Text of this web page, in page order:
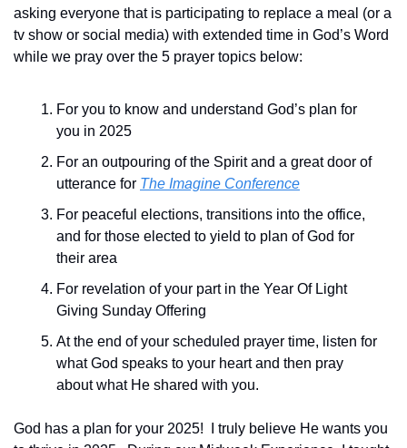
asking everyone that is participating to replace a meal (or a
tv show or social media) with extended time in God’s Word
while we pray over the 5 prayer topics below:
For you to know and understand God’s plan for
you in 2025
For an outpouring of the Spirit and a great door of
utterance for The Imagine Conference
For peaceful elections, transitions into the office,
and for those elected to yield to plan of God for
their area
For revelation of your part in the Year Of Light
Giving Sunday Offering
At the end of your scheduled prayer time, listen for
what God speaks to your heart and then pray
about what He shared with you.
God has a plan for your 2025!  I truly believe He wants you